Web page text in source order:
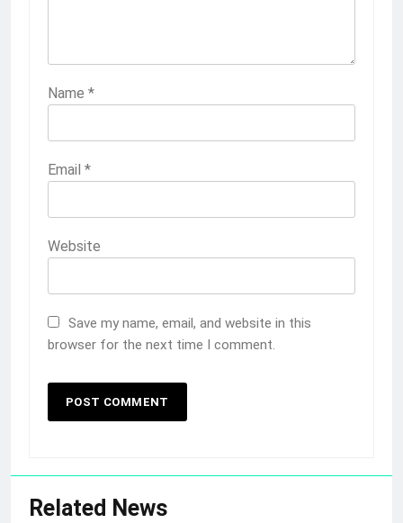
Name *
Email *
Website
Save my name, email, and website in this
browser for the next time I comment.
Related News